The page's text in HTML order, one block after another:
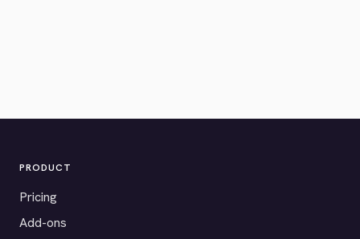
PRODUCT
Pricing
Add-ons